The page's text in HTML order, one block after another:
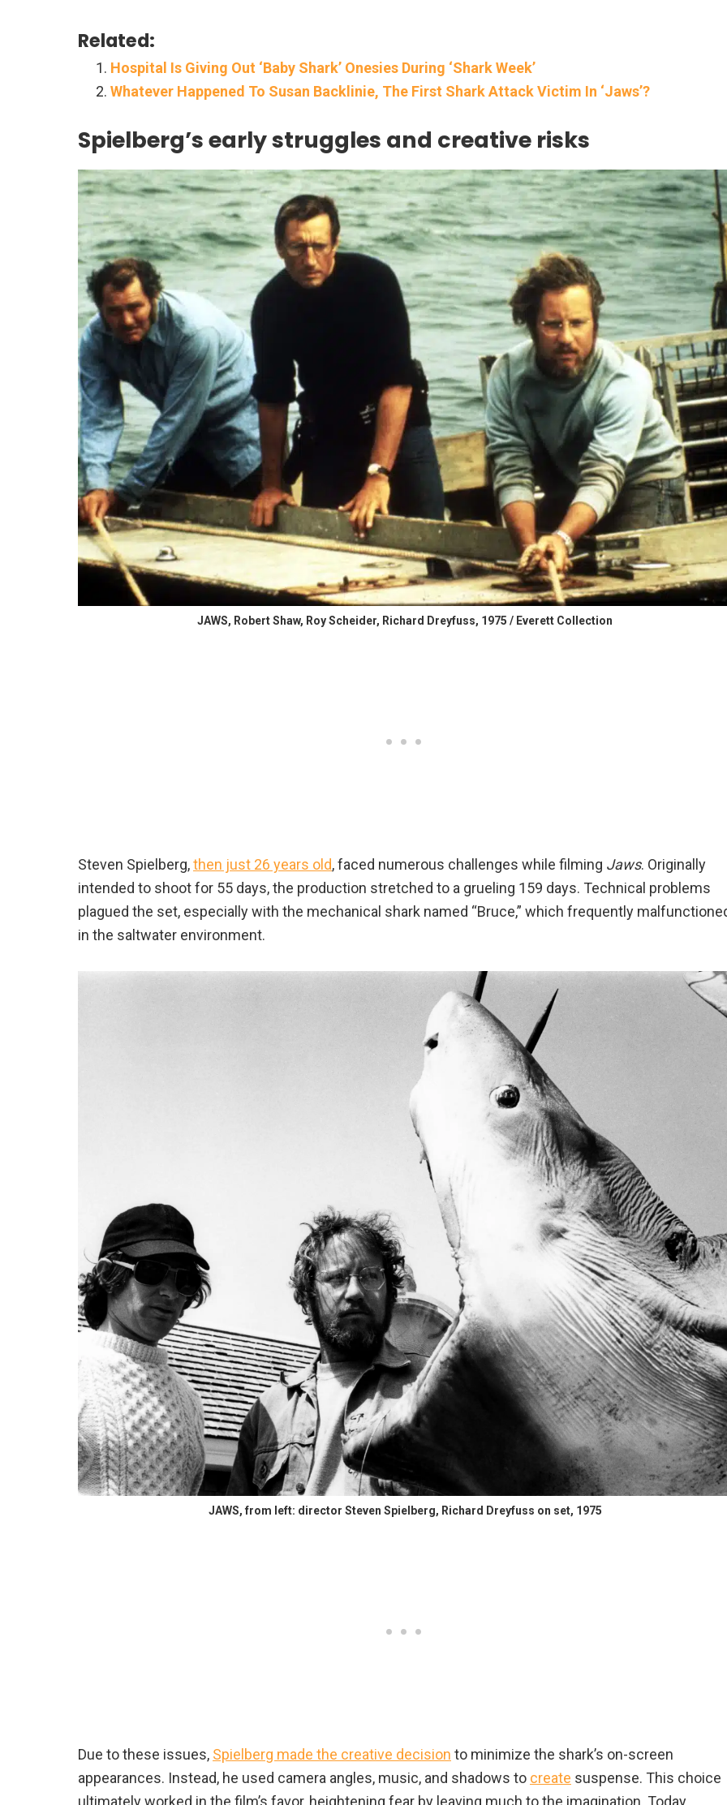
Related:
Hospital Is Giving Out ‘Baby Shark’ Onesies During ‘Shark Week’
Whatever Happened To Susan Backlinie, The First Shark Attack Victim In ‘Jaws’?
Spielberg’s early struggles and creative risks
JAWS, Robert Shaw, Roy Scheider, Richard Dreyfuss, 1975 / Everett Collection
Steven Spielberg,then just 26 years old, faced numerous challenges while filming Jaws. Originally
intended to shoot for 55 days, the production stretched to a grueling 159 days. Technical problems
plagued the set, especially with the mechanical shark named “Bruce,” which frequently
in the saltwater environment.
JAWS, from left: director Steven Spielberg, Richard Dreyfuss on set, 1975
Due to these issues, Spielberg made the creative decision to minimize the shark’s on-screen
appearances. Instead, he used camera angles, music, and shadows to create suspense. This choice
ultimately worked in the film’s favor, heightening fear by leaving much to the imagination. Today,